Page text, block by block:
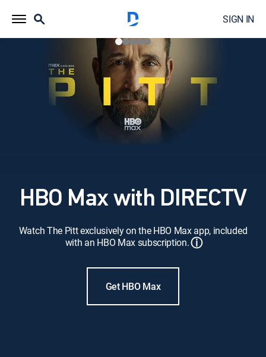
SIGN IN
HBO Max with DIRECTV
Watch The Pitt exclusively on the HBO Max app, included
with an HBO Max subscription.ⓘ
Get HBO Max